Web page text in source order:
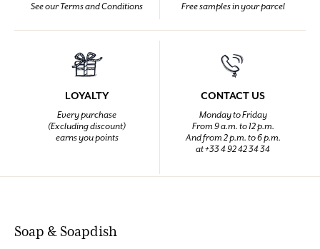
See our Terms and Conditions Free samples in your parcel
LOYALTY
Every purchase
(Excluding discount)
earns you points
CONTACT US
Monday to Friday
From 9 a.m. to 12 p.m.
And from 2 p.m. to 6 p.m.
at +33 4 92 42 34 34
Soap & Soapdish